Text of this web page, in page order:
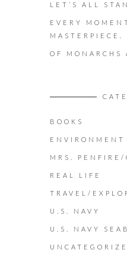
LET’S ALL
EVERY
MASTERPIECE.
OF MONARCHS
BOOKS
ENVIRONMENT
MRS. PENFIRE/
REAL LIFE
TRAVEL/
U.S. NAVY
U.S. NAVY